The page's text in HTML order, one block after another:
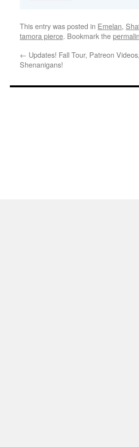
This entry was posted in Emelan,
tamora pierce. Bookmark the
← Updates! Fall Tour, Patreon Videos,
Shenanigans!